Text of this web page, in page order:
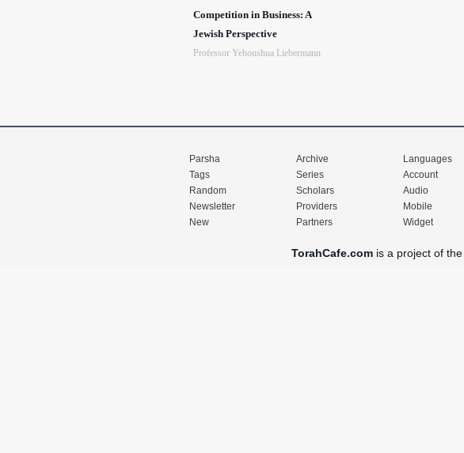
Competition in Business: A
Jewish Perspective
Professor Yehoushua Liebermann
Parsha
Tags
Random
Newsletter
New
Archive
Series
Scholars
Providers
Partners
Languages
Account
Audio
Mobile
Widget
TorahCafe.com is a project of the